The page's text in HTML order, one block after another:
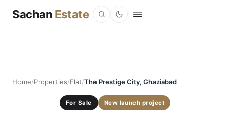
Sachan Estate
Home/Properties/Flat/The Prestige City, Ghaziabad
For Sale New launch project